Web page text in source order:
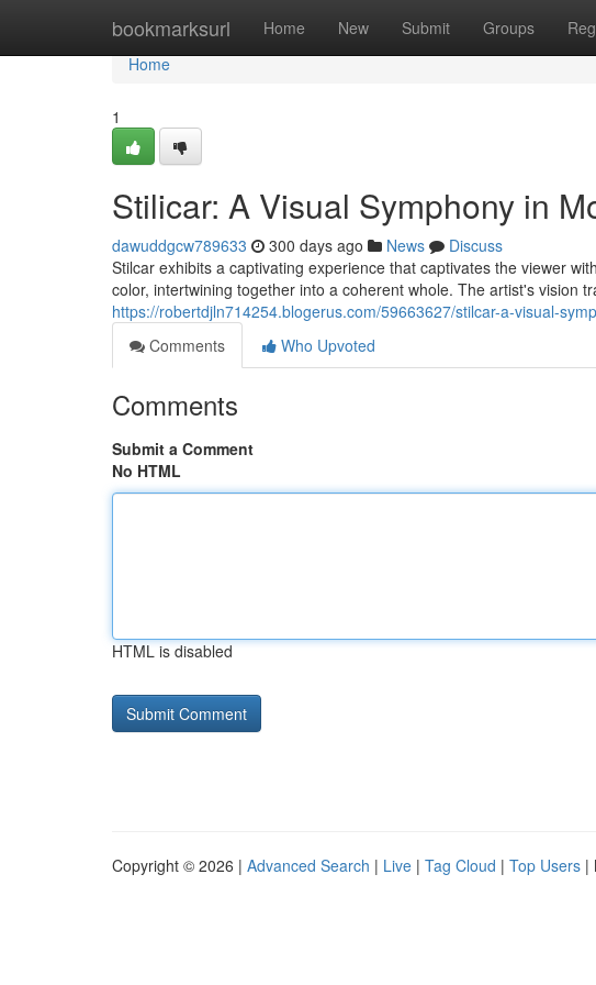
bookmarksurl Home New Submit Groups
Home
Home
1
Stilicar: A Visual Symphony in
dawuddgcw789633 300 days ago News
Discuss
Stilcar exhibits a captivating experience that captivates the viewer
color, intertwining together into a coherent whole. The artist's vision
https://robertdjln714254.blogerus.com/59663627/stilcar-a-visual-
Comments
Who Upvoted
Comments
Submit a Comment
No HTML
HTML is disabled
Copyright © 2026 | Advanced Search | Live | Tag Cloud | Top Users |